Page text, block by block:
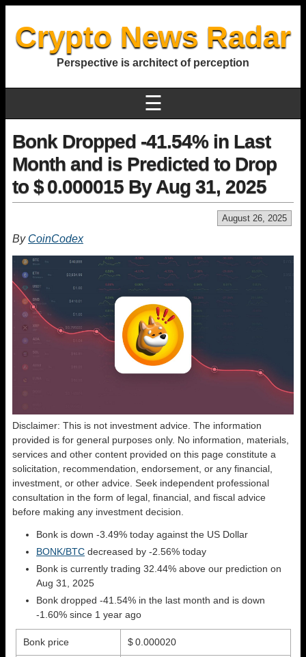
Crypto News Radar
Perspective is architect of perception
☰
Bonk Dropped -41.54% in Last
Month and is Predicted to Drop
to $ 0.000015 By Aug 31, 2025
August 26, 2025
By CoinCodex
Disclaimer: This is not investment advice. The information
provided is for general purposes only. No information, materials,
services and other content provided on this page constitute a
solicitation, recommendation, endorsement, or any financial,
investment, or other advice. Seek independent professional
consultation in the form of legal, financial, and fiscal advice
before making any investment decision.
Bonk is down -3.49% today against the US Dollar
BONK/BTC decreased by -2.56% today
Bonk is currently trading 32.44% above our prediction on
Aug 31, 2025
Bonk dropped -41.54% in the last month and is down
-1.60% since 1 year ago
Bonk price $ 0.000020